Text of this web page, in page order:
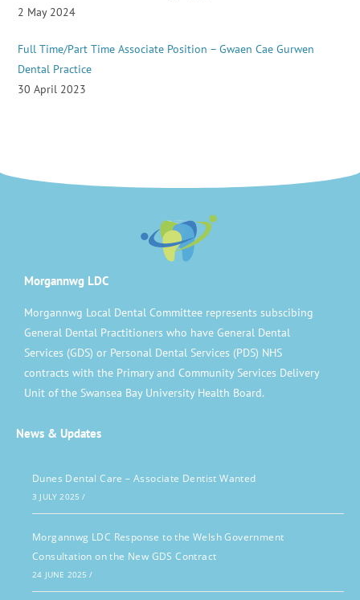
2 May 2024
Full Time/Part Time Associate Position – Gwaen Cae Gurwen
Dental Practice
30 April 2023
Morgannwg LDC
Morgannwg Local Dental Committee represents subscibing
General Dental Practitioners who have General Dental
Services (GDS) or Personal Dental Services (PDS) NHS
contracts with the Primary and Community Services Delivery
Unit of the Swansea Bay University Health Board.
News & Updates
Dunes Dental Care – Associate Dentist Wanted
3 JULY 2025 /
Morgannwg LDC Response to the Welsh Government
Consultation on the New GDS Contract
24 JUNE 2025 /